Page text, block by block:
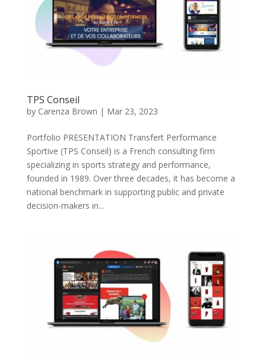
TPS Conseil
by Carenza Brown | Mar 23, 2023
Portfolio PRESENTATION Transfert Performance
Sportive (TPS Conseil) is a French consulting firm
specializing in sports strategy and performance,
founded in 1989. Over three decades, it has become a
national benchmark in supporting public and private
decision-makers in...